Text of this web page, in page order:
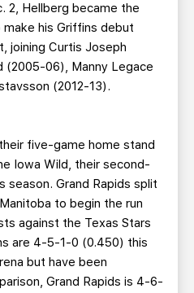
2, Hellberg became the
his Griffins debut
joining Curtis Joseph
(2005-06), Manny Legace
(2012-13).
five-game home stand
Iowa Wild, their second-
Grand Rapids split
to begin the run
against the Texas Stars
are 4-5-1-0 (0.450) this
but have been
Grand Rapids is 4-6-